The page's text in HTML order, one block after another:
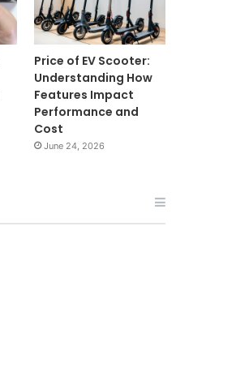
Price of EV Scooter:
Understanding How
Features Impact
Performance and
Cost
June 24, 2026